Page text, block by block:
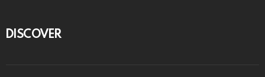
DISCOVER